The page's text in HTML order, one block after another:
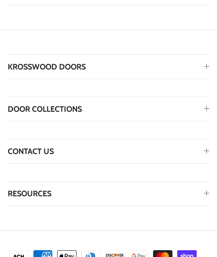
KROSSWOOD DOORS
DOOR COLLECTIONS
CONTACT US
RESOURCES